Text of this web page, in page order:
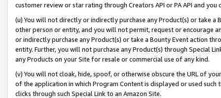
customer review or star rating through Creators API or PA API and
(u) You will not directly or indirectly purchase any Product(s) or take
other person or entity, and you will not permit, request or encourage
or indirectly purchase any Product(s) or take a Bounty Event action
entity. Further, you will not purchase any Product(s) through Special
any Products on your Site for resale or commercial use of any kind.
(v) You will not cloak, hide, spoof, or otherwise obscure the URL of
of the application in which Program Content is displayed or used
clicks through such Special Link to an Amazon Site.